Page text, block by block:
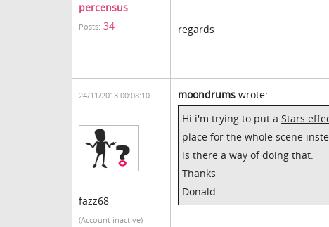
percensus
Posts: 34 regards
24/11/2013 00:08:10
fazz68
(Account inactive)
moondrums wrote:
Hi i'm trying to put a Stars
place for the whole scene
is there a way of doing that.
Thanks
Donald